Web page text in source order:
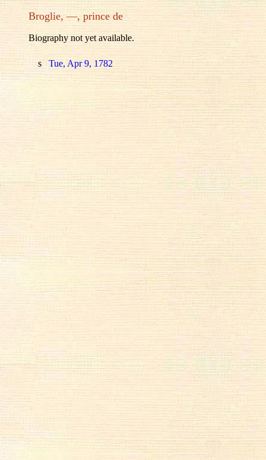
Broglie, —, prince de
Biography not yet available.
s Tue, Apr 9, 1782